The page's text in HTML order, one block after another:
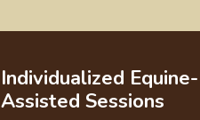
Individualized Equine-
Assisted Sessions